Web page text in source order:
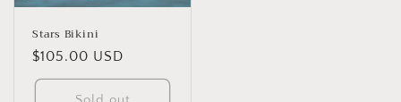
Stars Bikini
Regular
price
$105.00 USD